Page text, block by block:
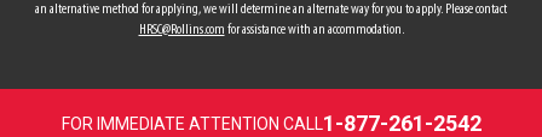
an alternative method for applying, we will determine an alternate way for you to apply. Please contact
HRSC@Rollins.com for assistance with an accommodation.
FOR IMMEDIATE ATTENTION CALL1-877-261-2542